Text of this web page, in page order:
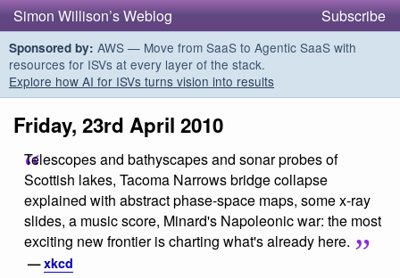
Simon Willison’s Weblog Subscribe
Sponsored by: AWS — Move from SaaS to Agentic SaaS with
resources for ISVs at every layer of the stack.
Explore how AI for ISVs turns vision into results
Friday, 23rd April 2010
Telescopes and bathyscapes and sonar probes of
Scottish lakes, Tacoma Narrows bridge collapse
explained with abstract phase-space maps, some x-ray
slides, a music score, Minard's Napoleonic war: the most
exciting new frontier is charting what's already here.
—xkcd